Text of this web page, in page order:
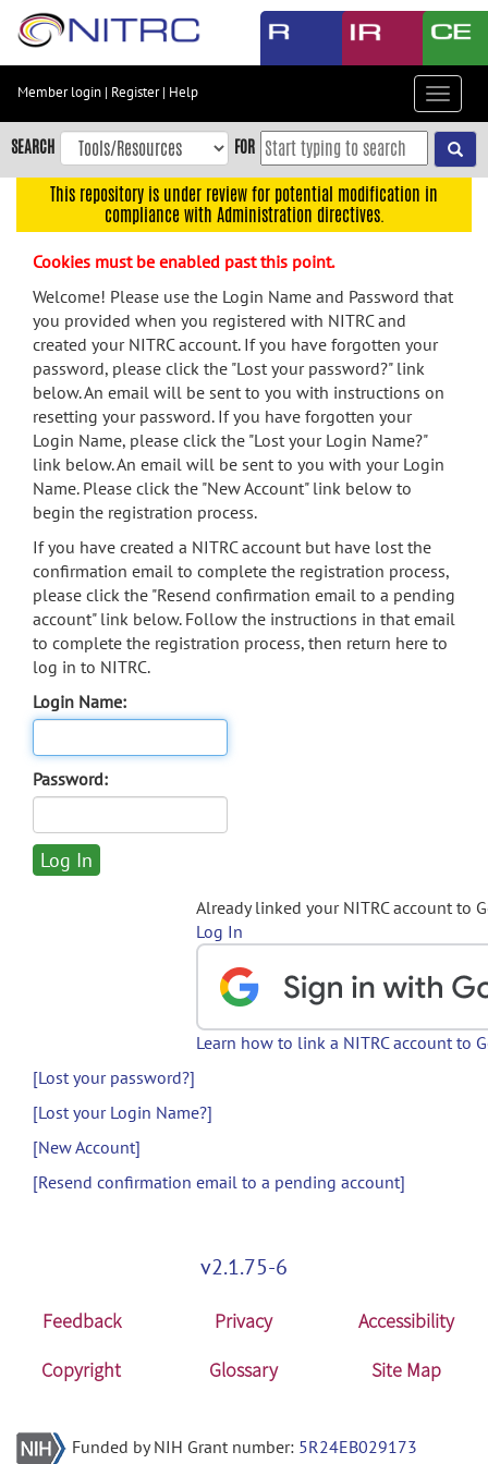
Skip
content
Skip
to
navigation
menu
search
Accessibility
Member login | Register| Help
Toggle
SEARCH FOR
This repository is under review for potential modification in
compliance with Administration directives.
Cookies must be enabled past this point.
Welcome! Please use the Login Name and Password that
you provided when you registered with NITRC and
created your NITRC account. If you have forgotten your
password, please click the "Lost your password?" link
below. An email will be sent to you with instructions on
resetting your password. If you have forgotten your
Login Name, please click the "Lost your Login Name?"
link below. An email will be sent to you with your Login
Name. Please click the "New Account" link below to
begin the registration process.
If you have created a NITRC account but have lost the
confirmation email to complete the registration process,
please click the "Resend confirmation email to a pending
account" link below. Follow the instructions in that email
to complete the registration process, then return here to
log in to NITRC.
Login Name:
Password:
Already linked your NITRC account to
Log In
Learn how to link a NITRC account to
[Lost your password?]
[Lost your Login Name?]
[New Account]
[Resend confirmation email to a pending account]
v2.1.75-6
Feedback Privacy
Accessibility
Copyright
Glossary Site Map
Funded by NIH Grant number: 5R24EB029173